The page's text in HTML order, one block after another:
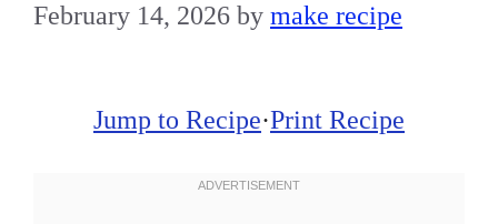
February 14, 2026 by make recipe
Jump to Recipe·Print Recipe